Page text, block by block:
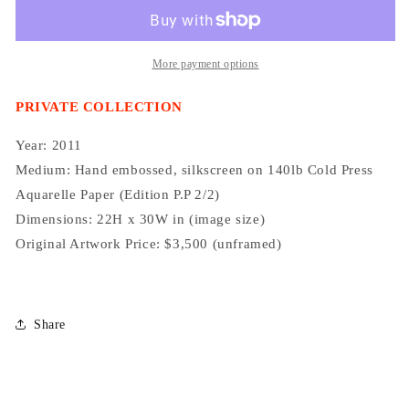
More payment options
PRIVATE COLLECTION
Year: 2011
Medium: Hand embossed, silkscreen on 140lb Cold Press
Aquarelle Paper (Edition P.P 2/2)
Dimensions: 22H x 30W in (image size)
Original Artwork Price: $3,500 (unframed)
Share